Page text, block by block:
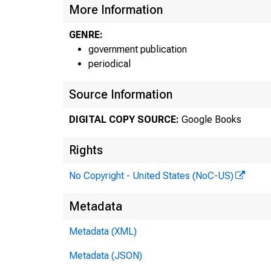
More Information
GENRE:
government publication
periodical
Source Information
DIGITAL COPY SOURCE: Google Books
Rights
No Copyright - United States (NoC-US)
Metadata
Metadata (XML)
Metadata (JSON)